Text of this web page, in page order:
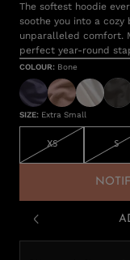
The softest hoodie
soothe you into a
unparalleled comfort.
perfect year-round
COLOUR: Bone
SIZE: Extra Small
XS S